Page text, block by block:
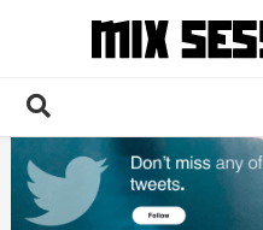
Home
Culture